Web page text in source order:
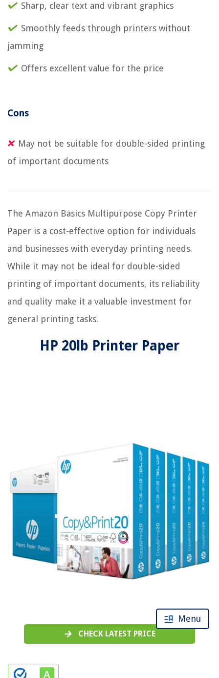
Sharp, clear text and vibrant graphics
Smoothly feeds through printers without
jamming
Offers excellent value for the price
Cons
May not be suitable for double-sided printing
of important documents
The Amazon Basics Multipurpose Copy Printer
Paper is a cost-effective option for individuals
and businesses with everyday printing needs.
While it may not be ideal for double-sided
printing of important documents, its reliability
and quality make it a valuable investment for
general printing tasks.
HP 20lb Printer Paper
CHECK LATEST PRICE
Menu